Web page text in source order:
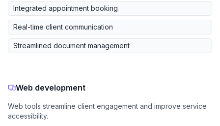
Integrated appointment booking
Real-time client communication
Streamlined document management
Web development
Web tools streamline client engagement and improve service
accessibility.